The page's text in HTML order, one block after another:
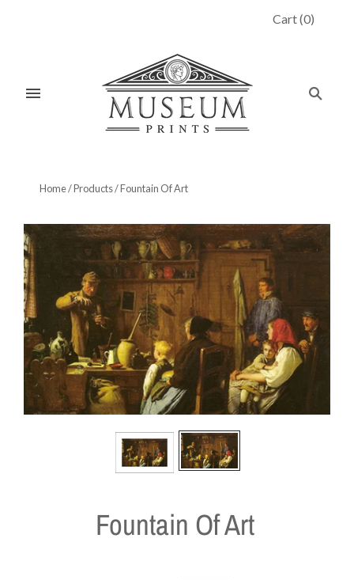
Cart(0)
Home/Products/Fountain Of Art
Fountain Of Art